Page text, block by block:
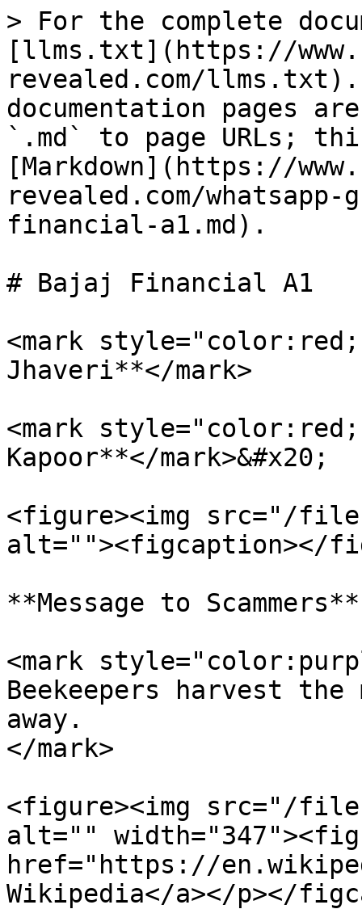
> For the complete
[llms.txt](https://
revealed.com/llms.txt).
documentation pages
`.md` to page URLs;
[Markdown](https://
revealed.com/
financial-a1.md).
# Bajaj Financial A1
<mark
Jhaveri**</mark>
<mark
Kapoor**</mark>&#x20;
<figure><img src="/files/
alt=""><figcaption></
**Message to Scammers**
<mark
Beekeepers harvest
away.
</mark>
<figure><img src="/files/
alt=""
href="https://
Wikipedia</a></p></